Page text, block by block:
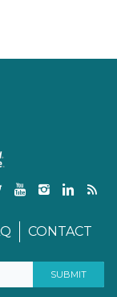
CONTACT